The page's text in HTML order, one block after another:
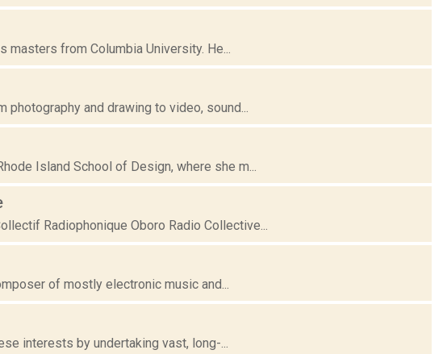
from Columbia University. He...
and drawing to video, sound...
Island School of Design, where she m...
Radiophonique Oboro Radio Collective...
of mostly electronic music and...
interests by undertaking vast, long-...